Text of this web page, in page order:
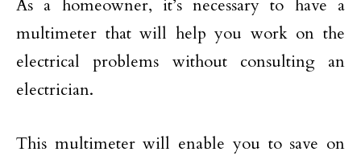
As a homeowner, it’s necessary to have a
multimeter that will help you work on the
electrical problems without consulting an
electrician.
This multimeter will enable you to save on